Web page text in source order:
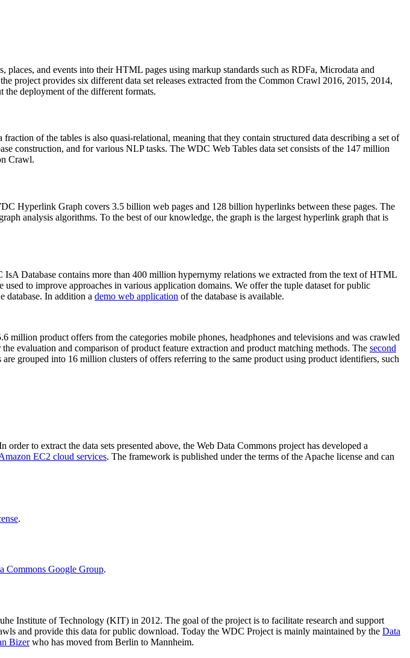
places, and events into their HTML pages using markup standards such as RDFa, Microdata and
project provides six different data set releases extracted from the Common Crawl 2016, 2015, 2014,
the deployment of the different formats.
of the tables is also quasi-relational, meaning that they contain structured data describing a set of
construction, and for various NLP tasks. The WDC Web Tables data set consists of the 147 million
Crawl.
Hyperlink Graph covers 3.5 billion web pages and 128 billion hyperlinks between these pages. The
analysis algorithms. To the best of our knowledge, the graph is the largest hyperlink graph that is
Database contains more than 400 million hypernymy relations we extracted from the text of HTML
to improve approaches in various application domains. We offer the tuple dataset for public
database. In addition a demo web application of the database is available.
million product offers from the categories mobile phones, headphones and televisions and was crawled
evaluation and comparison of product feature extraction and product matching methods. The second
grouped into 16 million clusters of offers referring to the same product using product identifiers, such
to extract the data sets presented above, the Web Data Commons project has developed a
EC2 cloud services. The framework is published under the terms of the Apache license and can
.
Commons Google Group.
Institute of Technology (KIT) in 2012. The goal of the project is to facilitate research and support
and provide this data for public download. Today the WDC Project is mainly maintained by the Data
Bizerwho has moved from Berlin to Mannheim.